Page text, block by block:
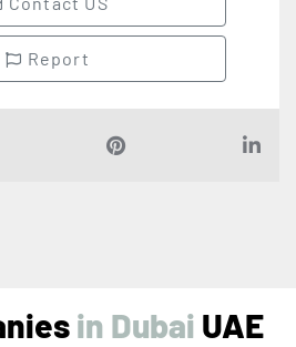
Report
i D b i UAE